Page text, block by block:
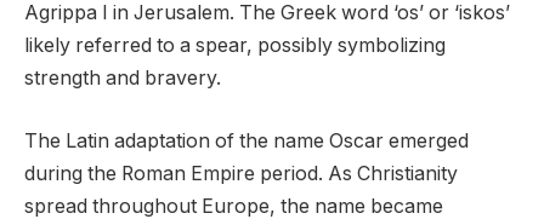
Agrippa I in Jerusalem. The Greek word ‘os’ or ‘iskos’
likely referred to a spear, possibly symbolizing
strength and bravery.
The Latin adaptation of the name Oscar emerged
during the Roman Empire period. As Christianity
spread throughout Europe, the name became